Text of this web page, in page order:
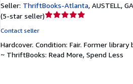
Seller: ThriftBooks-Atlanta, AUSTELL,
(5-star seller)Seller
out
of
Contact seller
Hardcover. Condition: Fair. Former library
~ ThriftBooks: Read More, Spend Less